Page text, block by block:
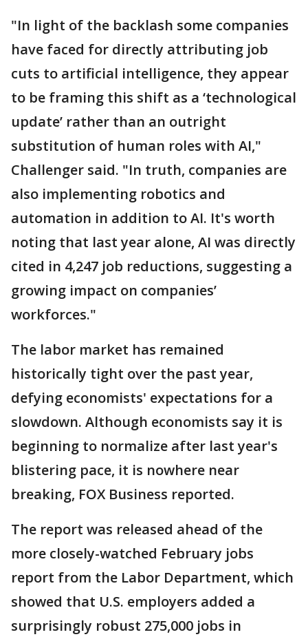
"In light of the backlash some companies
have faced for directly attributing job
cuts to artificial intelligence, they appear
to be framing this shift as a ‘technological
update’ rather than an outright
substitution of human roles with AI,"
Challenger said. "In truth, companies are
also implementing robotics and
automation in addition to AI. It's worth
noting that last year alone, AI was directly
cited in 4,247 job reductions, suggesting a
growing impact on companies’
workforces."
The labor market has remained
historically tight over the past year,
defying economists' expectations for a
slowdown. Although economists say it is
beginning to normalize after last year's
blistering pace, it is nowhere near
breaking, FOX Business reported.
The report was released ahead of the
more closely-watched February jobs
report from the Labor Department, which
showed that U.S. employers added a
surprisingly robust 275,000 jobs in